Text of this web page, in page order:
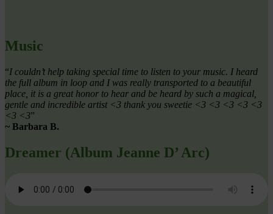
Music
“I couldn’t help taking special time to listen to your music. I heard
the full album in loop and I was really transported to a beautiful
place, it is a great honor to hear and be heard by such a magical,
gentle and incredible artist <3 thank you sweetie <3 <3 <3 <3 <3
<3 <3”
~ Barbara B.
Dreamer (Album Jeanne D’ Arc)